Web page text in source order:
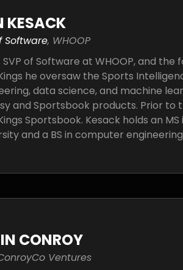
KESACK
Software, WHOOP
SVP of Software at WHOOP, and
he oversaw the Sports
data science, and machine
and Sportsbook products. Prior
Sportsbook. Kesack holds an
and a BS in computer
CONROY
Ventures